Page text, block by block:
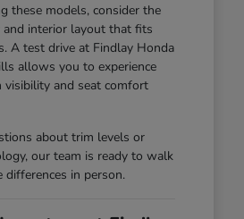
these models, consider the
and interior layout that fits
A test drive at Findlay Honda
allows you to experience
visibility and seat comfort
about trim levels or
our team is ready to walk
in person.